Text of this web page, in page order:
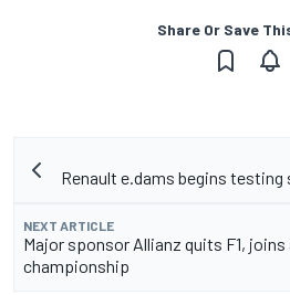
Share Or Save
Renault e.dams begins
NEXT ARTICLE
Major sponsor Allianz quits F1,
championship